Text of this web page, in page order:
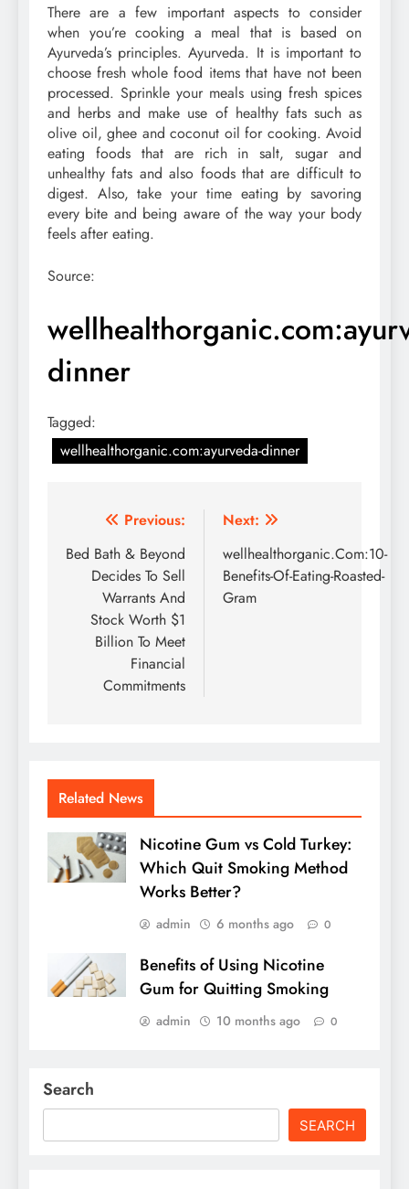
There are a few important aspects to consider
when you’re cooking a meal that is based on
Ayurveda’s principles. Ayurveda. It is important to
choose fresh whole food items that have not been
processed. Sprinkle your meals using fresh spices
and herbs and make use of healthy fats such as
olive oil, ghee and coconut oil for cooking. Avoid
eating foods that are rich in salt, sugar and
unhealthy fats and also foods that are difficult to
digest. Also, take your time eating by savoring
every bite and being aware of the way your body
feels after eating.
Source:
dinner
Tagged:
wellhealthorganic.com:ayurveda-dinner
Post
navigation
Previous:
Bed Bath & Beyond
Decides To Sell
Warrants And
Stock Worth $1
Billion To Meet
Financial
Commitments
Next:
wellhealthorganic.Com:10-
Benefits-Of-Eating-Roasted-
Gram
Related News
Nicotine Gum vs Cold Turkey:
Which Quit Smoking Method
Works Better?
admin 6 months ago 0
Benefits of Using Nicotine
Gum for Quitting Smoking
admin 10 months ago 0
Search
SEARCH